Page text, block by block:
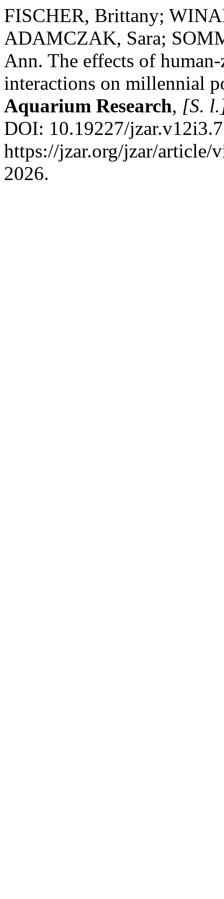
FISCHER, Brittany;
ADAMCZAK, Sara;
Ann. The effects of
interactions on millennial
Aquarium Research, [S.
DOI: 10.19227/
https://jzar.org/jzar/article/
2026.